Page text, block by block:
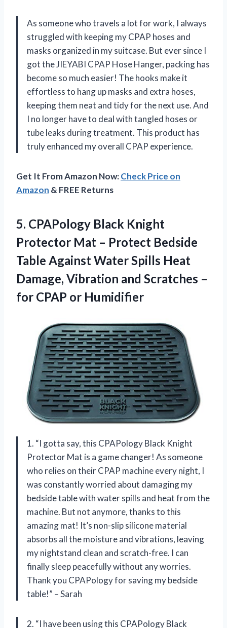
As someone who travels a lot for work, I always
struggled with keeping my CPAP hoses and
masks organized in my suitcase. But ever since I
got the JIEYABI CPAP Hose Hanger, packing has
become so much easier! The hooks make it
effortless to hang up masks and extra hoses,
keeping them neat and tidy for the next use. And
I no longer have to deal with tangled hoses or
tube leaks during treatment. This product has
truly enhanced my overall CPAP experience.
Get It From Amazon Now:Check Price on
Amazon & FREE Returns
5. CPAPology Black Knight
Protector Mat – Protect Bedside
Table Against Water Spills Heat
Damage, Vibration and Scratches –
for CPAP or Humidifier
1. “I gotta say, this CPAPology Black Knight
Protector Mat is a game changer! As someone
who relies on their CPAP machine every night, I
was constantly worried about damaging my
bedside table with water spills and heat from the
machine. But not anymore, thanks to this
amazing mat! It’s non-slip silicone material
absorbs all the moisture and vibrations, leaving
my nightstand clean and scratch-free. I can
finally sleep peacefully without any worries.
Thank you CPAPology for saving my bedside
table!” – Sarah
2. “I have been using this CPAPology Black